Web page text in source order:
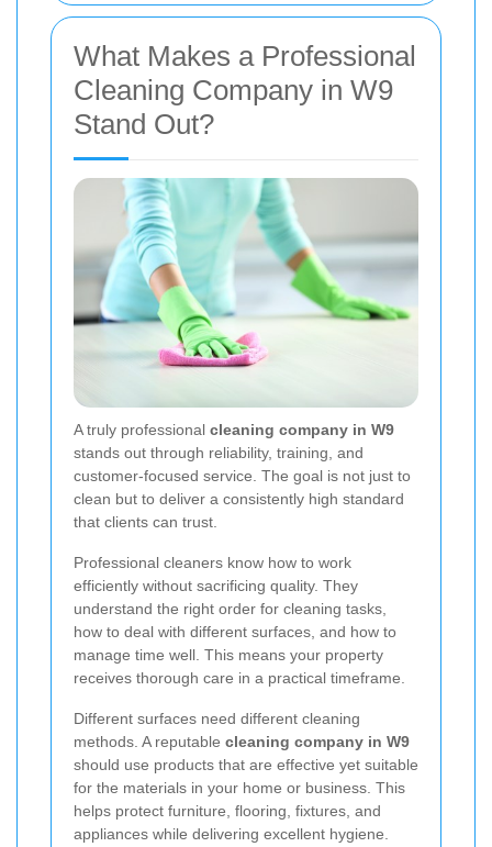
What Makes a Professional
Cleaning Company in W9
Stand Out?
A truly professional cleaning company in W9
stands out through reliability, training, and
customer-focused service. The goal is not just to
clean but to deliver a consistently high standard
that clients can trust.
Professional cleaners know how to work
efficiently without sacrificing quality. They
understand the right order for cleaning tasks,
how to deal with different surfaces, and how to
manage time well. This means your property
receives thorough care in a practical timeframe.
Different surfaces need different cleaning
methods. A reputable cleaning company in W9
should use products that are effective yet suitable
for the materials in your home or business. This
helps protect furniture, flooring, fixtures, and
appliances while delivering excellent hygiene.